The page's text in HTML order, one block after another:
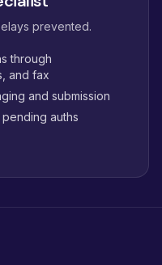
prevented.
through
and fax
and submission
auths